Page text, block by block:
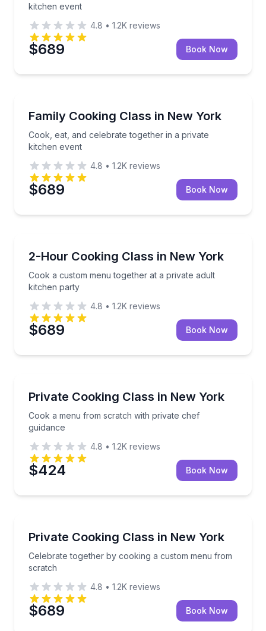
kitchen event
4.8 • 1.2K reviews
$689 Book Now
Family Cooking Class in New York
Cook, eat, and celebrate together in a private
kitchen event
Cook, eat, and celebrate together in a private
4.8 • 1.2K reviews
$689 Book Now
2-Hour Cooking Class in New York
Cook a custom menu together at a private adult
kitchen party
Cook a custom menu together at a private adult
4.8 • 1.2K reviews
$689 Book Now
Private Cooking Class in New York
Cook a menu from scratch with private chef
guidance
Cook a menu from scratch with private chef
4.8 • 1.2K reviews
$424 Book Now
Private Cooking Class in New York
Celebrate together by cooking a custom menu from
scratch
Celebrate together by cooking a custom menu
4.8 • 1.2K reviews
$689 Book Now